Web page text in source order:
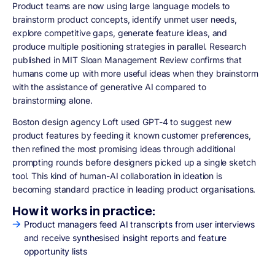
Product teams are now using large language models to
brainstorm product concepts, identify unmet user needs,
explore competitive gaps, generate feature ideas, and
produce multiple positioning strategies in parallel. Research
published in MIT Sloan Management Review confirms that
humans come up with more useful ideas when they brainstorm
with the assistance of generative AI compared to
brainstorming alone.
Boston design agency Loft used GPT-4 to suggest new
product features by feeding it known customer preferences,
then refined the most promising ideas through additional
prompting rounds before designers picked up a single sketch
tool. This kind of human-AI collaboration in ideation is
becoming standard practice in leading product organisations.
How it works in practice:
Product managers feed AI transcripts from user interviews
and receive synthesised insight reports and feature
opportunity lists